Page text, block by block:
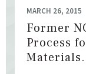
MARCH 26, 2015
Former
Process